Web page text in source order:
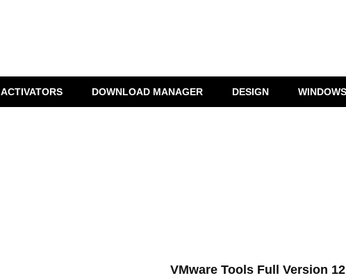
ACTIVATORS DOWNLOAD MANAGER DESIGN WINDOWS
VMware Tools Full Version